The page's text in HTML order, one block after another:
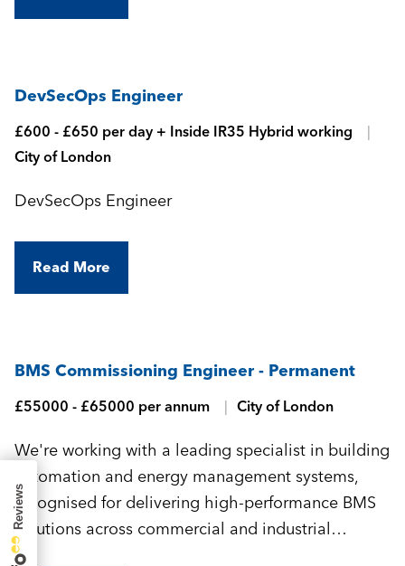
DevSecOps Engineer
£600 - £650 per day + Inside IR35 Hybrid working
City of London
DevSecOps Engineer
Read More
BMS Commissioning Engineer - Permanent
£55000 - £65000 per annum City of London
We're working with a leading specialist in building
automation and energy management systems,
recognised for delivering high-performance BMS
solutions across commercial and industrial
environments. They're looking for an experienced